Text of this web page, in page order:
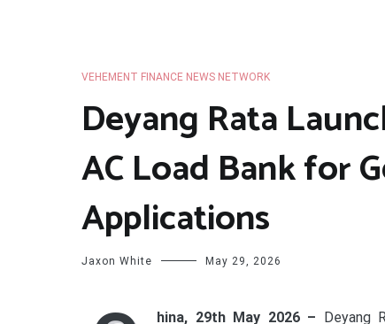
VEHEMENT FINANCE NEWS NETWORK
Deyang Rata
AC Load Bank for
Applications
Jaxon White May 29, 2026
hina, 29th May 2026 – Deyang